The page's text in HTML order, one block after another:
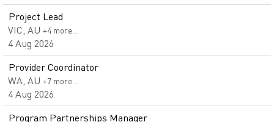
Project Lead
VIC, AU +4 more…
4 Aug 2026
Provider Coordinator
WA, AU +7 more…
4 Aug 2026
Program Partnerships Manager